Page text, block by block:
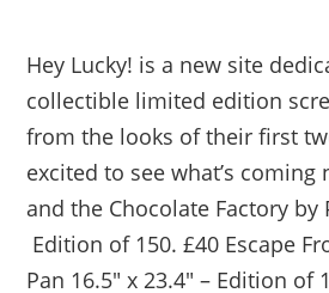
Hey Lucky! is a new site
collectible limited edition
from the looks of their first
excited to see what’s coming
and the Chocolate Factory by
Edition of 150. £40 Escape
Pan 16.5″ x 23.4″ – Edition of